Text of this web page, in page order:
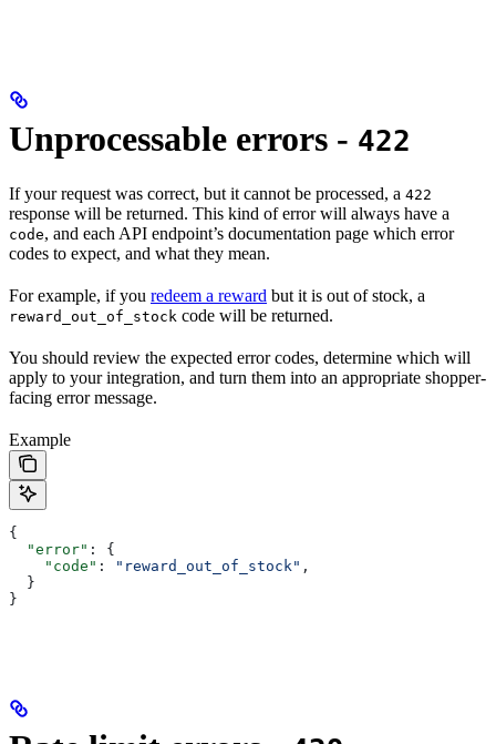
Unprocessable errors - 422
If your request was correct, but it cannot be processed, a 422
response will be returned. This kind of error will always have a
code, and each API endpoint’s documentation page which error
codes to expect, and what they mean.
For example, if you redeem a reward but it is out of stock, a
reward_out_of_stock code will be returned.
You should review the expected error codes, determine which will
apply to your integration, and turn them into an appropriate shopper-
facing error message.
Example
{
  "error"
: {
    "code"
: "reward_out_of_stock" ,
  }
}